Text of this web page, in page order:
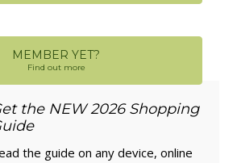
MEMBER YET?
Find out more
the NEW 2026 Shopping
the guide on any device, online